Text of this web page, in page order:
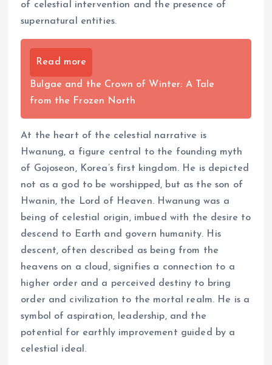
of celestial intervention and the presence of
supernatural entities.
Read more
Bulgae and the Crown of Winter: A Tale
from the Frozen North
At the heart of the celestial narrative is
Hwanung, a figure central to the founding myth
of Gojoseon, Korea’s first kingdom. He is depicted
not as a god to be worshipped, but as the son of
Hwanin, the Lord of Heaven. Hwanung was a
being of celestial origin, imbued with the desire to
descend to Earth and govern humanity. His
descent, often described as being from the
heavens on a cloud, signifies a connection to a
higher order and a perceived destiny to bring
order and civilization to the mortal realm. He is a
symbol of aspiration, leadership, and the
potential for earthly improvement guided by a
celestial ideal.